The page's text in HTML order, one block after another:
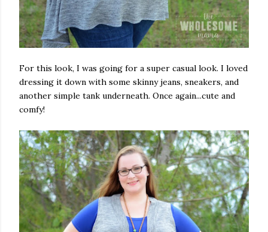
For this look, I was going for a super casual look. I loved
dressing it down with some skinny jeans, sneakers, and
another simple tank underneath. Once again...cute and
comfy!